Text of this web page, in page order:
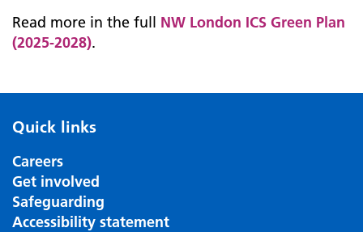
Read more in the full NW London ICS Green Plan
(2025-2028).
Quick links
Careers
Get involved
Safeguarding
Accessibility statement